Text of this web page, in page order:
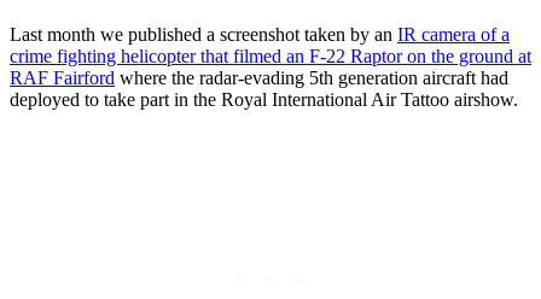
Last month we published a screenshot taken by an IR camera of a
crime fighting helicopter that filmed an F-22 Raptor on the ground at
RAF Fairford where the radar-evading 5th generation aircraft had
deployed to take part in the Royal International Air Tattoo airshow.